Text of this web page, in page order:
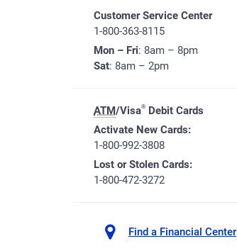
Customer Service Center
1-800-363-8115
Mon – Fri: 8am – 8pm
Sat: 8am – 2pm
ATM/Visa®
Debit Cards
Activate New Cards:
1-800-992-3808
Lost or Stolen Cards:
1-800-472-3272
Find a Financial Center